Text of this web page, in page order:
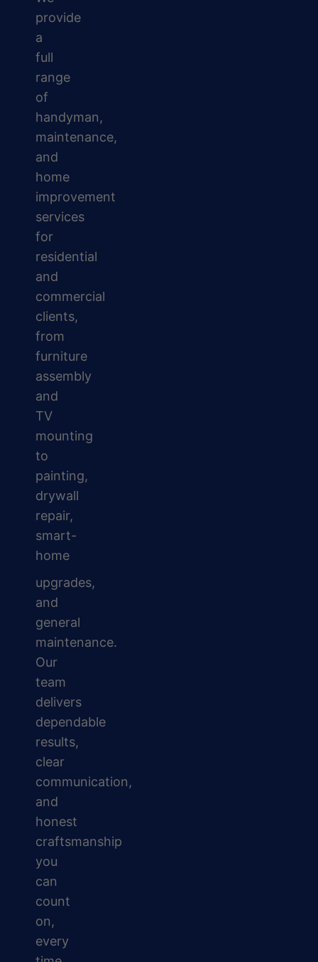
provide
a
full
range
of
handyman,
maintenance,
and
home
improvement
services
for
residential
and
commercial
clients,
from
furniture
assembly
and
TV
mounting
to
painting,
drywall
repair,
smart-
home
upgrades,
and
general
maintenance.
Our
team
delivers
dependable
results,
clear
communication,
and
honest
craftsmanship
you
can
count
on,
every